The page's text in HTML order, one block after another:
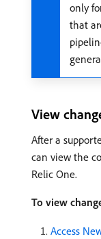
only
that
View
After a
can view the
Relic One.
To view
Access